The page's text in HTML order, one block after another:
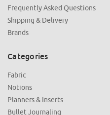
Frequently Asked Questions
Shipping & Delivery
Brands
Categories
Fabric
Notions
Planners & Inserts
Bullet Journaling